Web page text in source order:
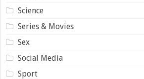
Science
Series & Movies
Sex
Social Media
Sport